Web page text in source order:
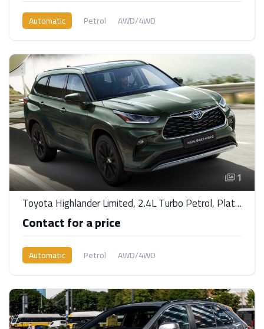
Automatic Petrol AWD/4WD
1
Toyota Highlander Limited, 2.4L Turbo Petrol, Platinum AWDA/T
Contact for a price
Automatic Petrol AWD/4WD